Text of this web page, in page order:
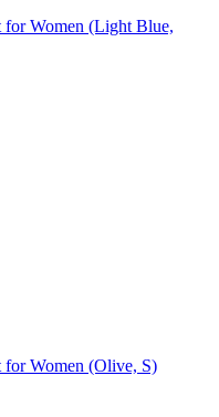
for Women (Light Blue,
for Women (Olive, S)